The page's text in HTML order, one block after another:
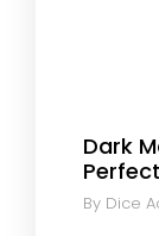
Dark
By Dice